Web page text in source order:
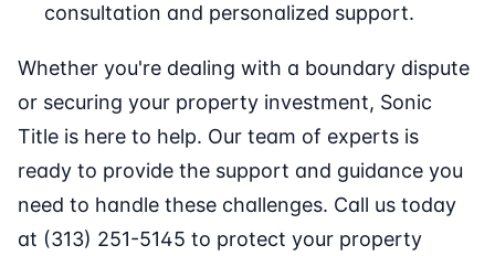
consultation and personalized support.
Whether you're dealing with a boundary dispute
or securing your property investment, Sonic
Title is here to help. Our team of experts is
ready to provide the support and guidance you
need to handle these challenges. Call us today
at (313) 251-5145 to protect your property